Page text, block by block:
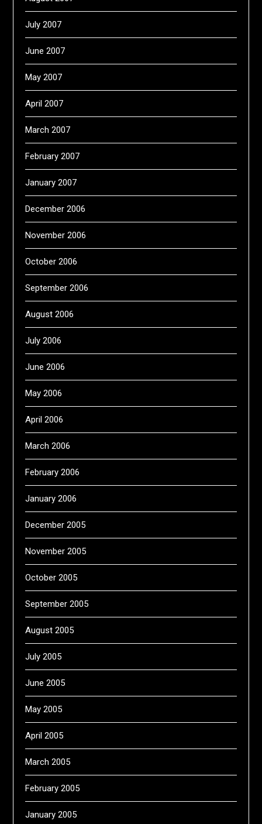
July 2007
June 2007
May 2007
April 2007
March 2007
February 2007
January 2007
December 2006
November 2006
October 2006
September 2006
August 2006
July 2006
June 2006
May 2006
April 2006
March 2006
February 2006
January 2006
December 2005
November 2005
October 2005
September 2005
August 2005
July 2005
June 2005
May 2005
April 2005
March 2005
February 2005
January 2005